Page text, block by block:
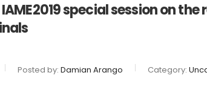
special session on
Posted by: Damian Arango Category: